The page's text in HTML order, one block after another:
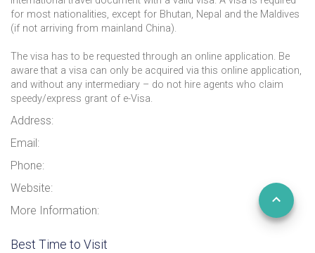
for most nationalities, except for Bhutan, Nepal and the Maldives
(if not arriving from mainland China).
The visa has to be requested through an online application. Be
aware that a visa can only be acquired via this online application,
and without any intermediary – do not hire agents who claim
speedy/express grant of e-Visa.
Address:
Email:
Phone:
Website:
More Information:
Best Time to Visit